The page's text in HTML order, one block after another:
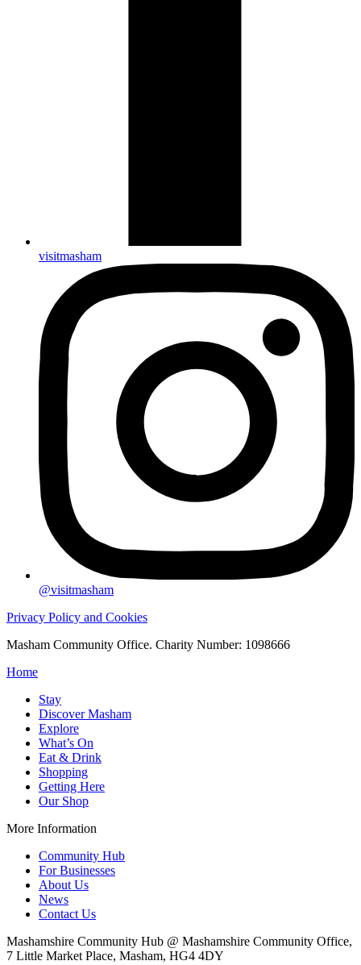
visitmasham
@visitmasham
Privacy Policy and Cookies
Masham Community Office. Charity Number: 1098666
Home
Stay
Discover Masham
Explore
What’s On
Eat & Drink
Shopping
Getting Here
Our Shop
More Information
Community Hub
For Businesses
About Us
News
Contact Us
Mashamshire Community Hub @ Mashamshire Community Office,
7 Little Market Place, Masham, HG4 4DY